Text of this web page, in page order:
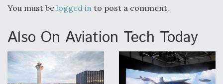
You must be logged in to post a comment.
Also On Aviation Tech Today